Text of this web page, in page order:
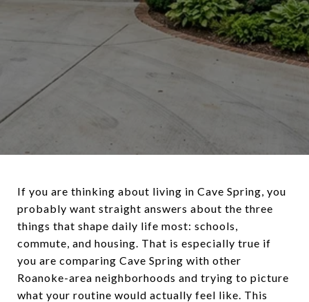
If you are thinking about living in Cave Spring, you
probably want straight answers about the three
things that shape daily life most: schools,
commute, and housing. That is especially true if
you are comparing Cave Spring with other
Roanoke-area neighborhoods and trying to picture
what your routine would actually feel like. This